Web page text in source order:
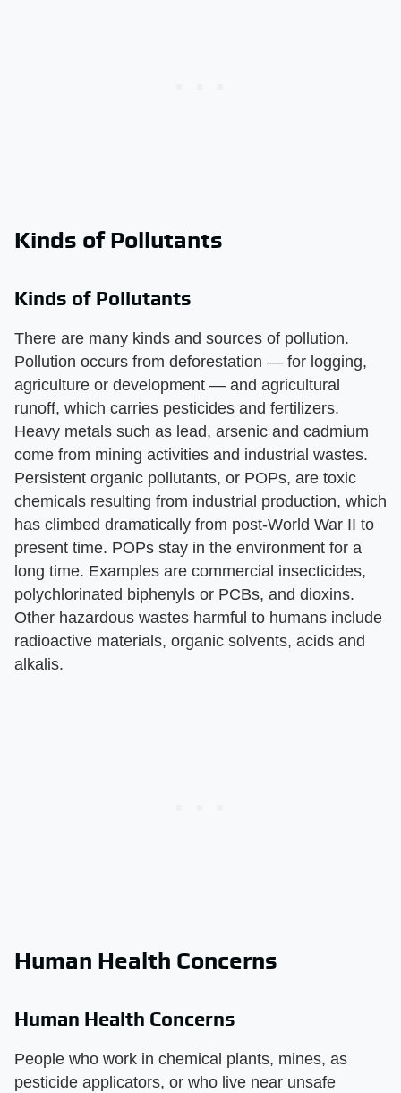
Kinds of Pollutants
Kinds of Pollutants
There are many kinds and sources of pollution.
Pollution occurs from deforestation — for logging,
agriculture or development — and agricultural
runoff, which carries pesticides and fertilizers.
Heavy metals such as lead, arsenic and cadmium
come from mining activities and industrial wastes.
Persistent organic pollutants, or POPs, are toxic
chemicals resulting from industrial production, which
has climbed dramatically from post-World War II to
present time. POPs stay in the environment for a
long time. Examples are commercial insecticides,
polychlorinated biphenyls or PCBs, and dioxins.
Other hazardous wastes harmful to humans include
radioactive materials, organic solvents, acids and
alkalis.
Human Health Concerns
Human Health Concerns
People who work in chemical plants, mines, as
pesticide applicators, or who live near unsafe